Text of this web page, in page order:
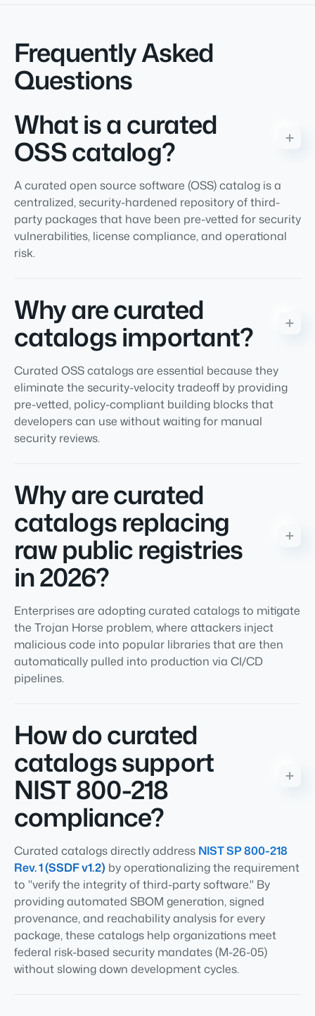
Frequently Asked
Questions
What is a curated
OSS catalog?
A curated open source software (OSS) catalog is a
centralized, security-hardened repository of third-
party packages that have been pre-vetted for security
vulnerabilities, license compliance, and operational
risk.
Why are curated
catalogs important?
Curated OSS catalogs are essential because they
eliminate the security-velocity tradeoff by providing
pre-vetted, policy-compliant building blocks that
developers can use without waiting for manual
security reviews.
Why are curated
catalogs replacing
raw public registries
in 2026?
Enterprises are adopting curated catalogs to mitigate
the Trojan Horse problem, where attackers inject
malicious code into popular libraries that are then
automatically pulled into production via CI/CD
pipelines.
How do curated
catalogs support
NIST 800-218
compliance?
Curated catalogs directly address NIST SP 800-218
Rev. 1 (SSDF v1.2) by operationalizing the requirement
to "verify the integrity of third-party software." By
providing automated SBOM generation, signed
provenance, and reachability analysis for every
package, these catalogs help organizations meet
federal risk-based security mandates (M-26-05)
without slowing down development cycles.